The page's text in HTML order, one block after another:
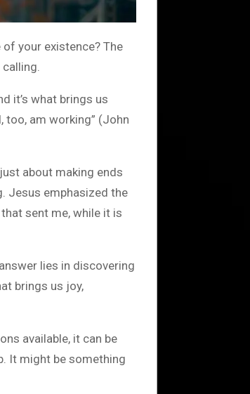
of your existence? The
it’s what brings us
too, am working” (John
about making ends
Jesus emphasized the
sent me, while it is
lies in discovering
brings us joy,
available, it can be
It might be something